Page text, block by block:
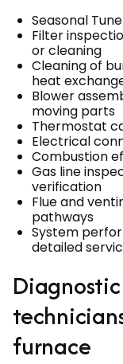
Seasonal
Filter
or cleaning
Cleaning of
heat
Blower
moving parts
Thermostat
Electrical
Combustion
Gas line
verification
Flue and
pathways
System
detailed
furnace